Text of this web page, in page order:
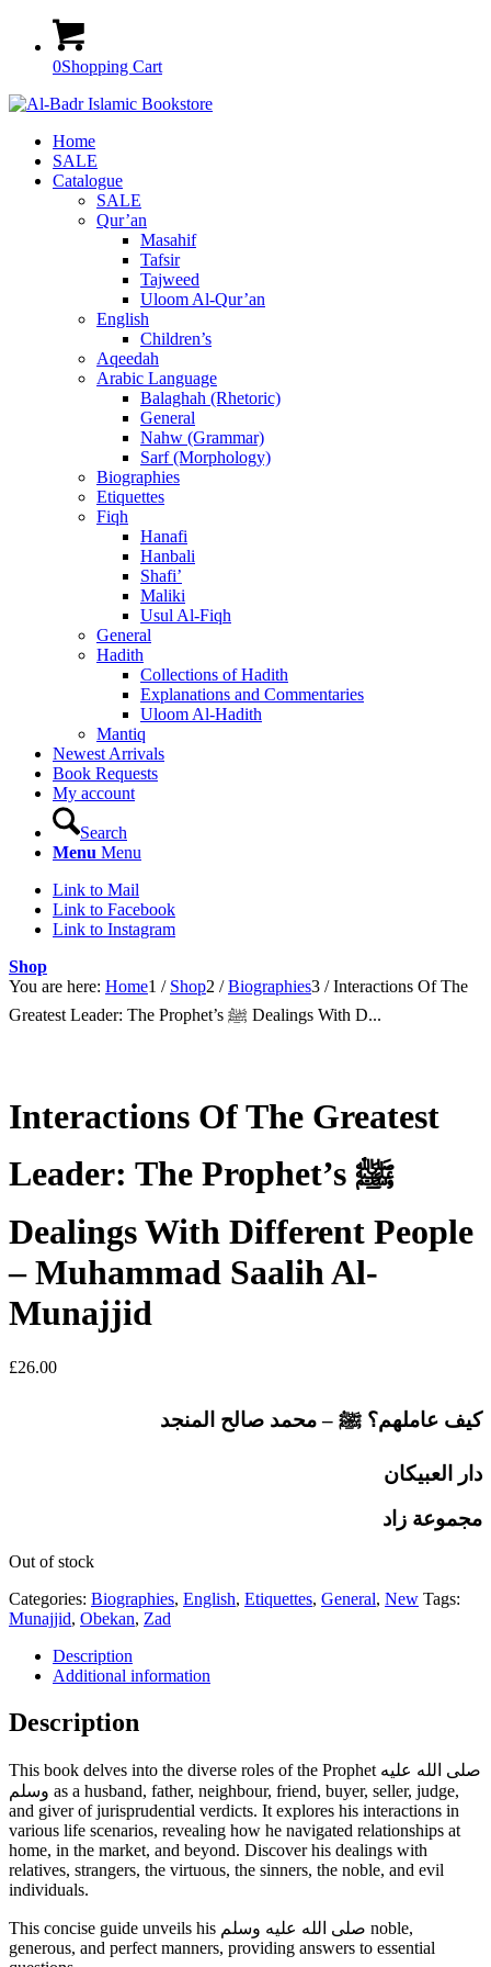
0Shopping Cart
Home
SALE
Catalogue
SALE
Qur’an
Masahif
Tafsir
Tajweed
Uloom Al-Qur’an
English
Children’s
Aqeedah
Arabic Language
Balaghah (Rhetoric)
General
Nahw (Grammar)
Sarf (Morphology)
Biographies
Etiquettes
Fiqh
Hanafi
Hanbali
Shafi’
Maliki
Usul Al-Fiqh
General
Hadith
Collections of Hadith
Explanations and Commentaries
Uloom Al-Hadith
Mantiq
Newest Arrivals
Book Requests
My account
Search
Menu Menu
Link to Mail
Link to Facebook
Link to Instagram
Shop
You are here: Home1 / Shop2 / Biographies3 / Interactions Of The
Greatest Leader: The Prophet’s ﷺ Dealings With D...
Interactions Of The Greatest
Leader: The Prophet’s ﷺ
Dealings With Different People
– Muhammad Saalih Al-
Munajjid
£26.00
كيف عاملهم؟ ﷺ – محمد صالح المنجد
دار العبيكان
مجموعة زاد
Out of stock
Categories: Biographies, English, Etiquettes, General, New Tags:
Munajjid, Obekan, Zad
Description
Additional information
Description
This book delves into the diverse roles of the Prophet صلى الله عليه
وسلم as a husband, father, neighbour, friend, buyer, seller, judge,
and giver of jurisprudential verdicts. It explores his interactions in
various life scenarios, revealing how he navigated relationships at
home, in the market, and beyond. Discover his dealings with
relatives, strangers, the virtuous, the sinners, the noble, and evil
individuals.
This concise guide unveils his صلى الله عليه وسلم noble,
generous, and perfect manners, providing answers to essential